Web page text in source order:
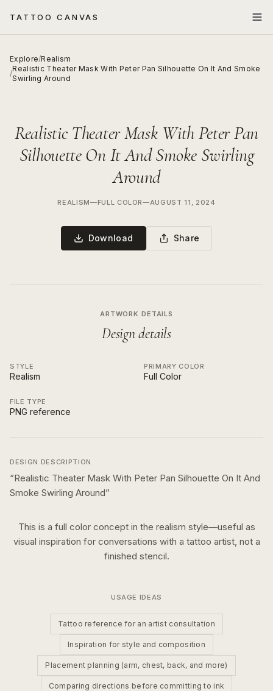
TATTOO CANVAS
Explore/Realism
/
Realistic Theater Mask With Peter Pan Silhouette On It And Smoke
Swirling Around
Realistic Theater Mask With Peter Pan
Silhouette On It And Smoke Swirling
Around
REALISM—FULL COLOR—AUGUST 11, 2024
Download Share
ARTWORK DETAILS
Design details
STYLE
Realism
PRIMARY COLOR
Full Color
FILE TYPE
PNG reference
DESIGN DESCRIPTION
“Realistic Theater Mask With Peter Pan Silhouette On It And
Smoke Swirling Around”
This is a full colorconcept in the realism style—useful as
visual inspiration for conversations with a tattoo artist, not a
finished stencil.
USAGE IDEAS
Tattoo reference for an artist consultation
Inspiration for style and composition
Placement planning (arm, chest, back, and more)
Comparing directions before committing to ink